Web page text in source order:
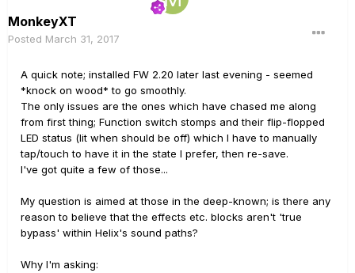
MonkeyXT
Posted March 31, 2017
A quick note; installed FW 2.20 later last evening - seemed
*knock on wood* to go smoothly.
The only issues are the ones which have chased me along
from first thing; Function switch stomps and their flip-flopped
LED status (lit when should be off) which I have to manually
tap/touch to have it in the state I prefer, then re-save.
I've got quite a few of those...
My question is aimed at those in the deep-known; is there any
reason to believe that the effects etc. blocks aren't 'true
bypass' within Helix's sound paths?
Why I'm asking: